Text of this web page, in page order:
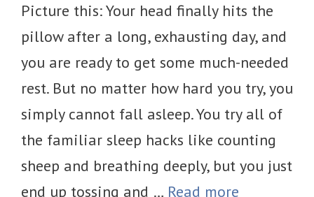
Picture this: Your head finally hits the
pillow after a long, exhausting day, and
you are ready to get some much-needed
rest. But no matter how hard you try, you
simply cannot fall asleep. You try all of
the familiar sleep hacks like counting
sheep and breathing deeply, but you just
end up tossing and … Read more